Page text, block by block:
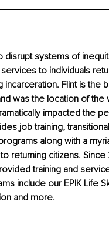
disrupt systems of
to individuals
incarceration. Flint is the
was the location of the
impacted the
job training,
along with a
returning citizens. Since
training and
include our EPIK Life
and more.